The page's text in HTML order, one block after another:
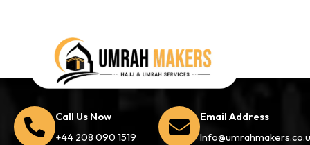
Call Us Now
+44 208 090 1519
Email Address